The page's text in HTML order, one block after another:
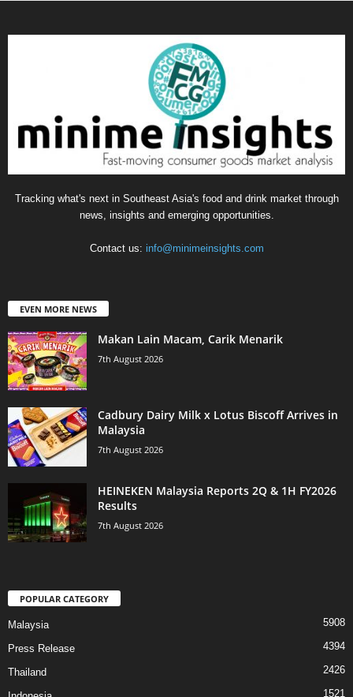
Tracking what's next in Southeast Asia's food and drink market through
news, insights and emerging opportunities.
Contact us: info@minimeinsights.com
EVEN MORE NEWS
Makan Lain Macam, Carik Menarik
7th August 2026
Cadbury Dairy Milk x Lotus Biscoff Arrives in
Malaysia
7th August 2026
HEINEKEN Malaysia Reports 2Q & 1H FY2026
Results
7th August 2026
POPULAR CATEGORY
Malaysia 5908
Press Release 4394
Thailand 2426
1521